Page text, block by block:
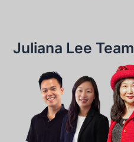
Juliana Lee Team